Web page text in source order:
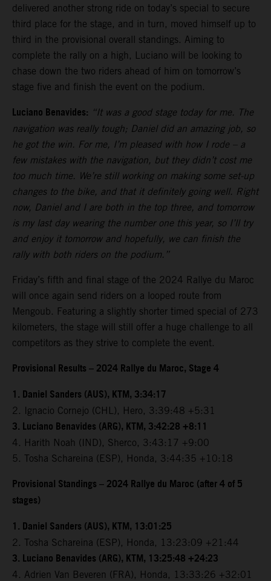
delivered another strong ride on today’s special to secure
third place for the stage, and in turn, moved himself up to
third in the provisional overall standings. Aiming to
complete the rally on a high, Luciano will be looking to
chase down the two riders ahead of him on tomorrow’s
stage five and finish the event on the podium.
Luciano Benavides: “It was a good stage today for me. The
navigation was really tough; Daniel did an amazing job, so
he got the win. For me, I’m pleased with how I rode – a
few mistakes with the navigation, but they didn’t cost me
too much time. We’re still working on making some set-up
changes to the bike, and that it definitely going well. Right
now, Daniel and I are both in the top three, and tomorrow
is my last day wearing the number one this year, so I’ll try
and enjoy it tomorrow and hopefully, we can finish the
rally with both riders on the podium.”
Friday’s fifth and final stage of the 2024 Rallye du Maroc
will once again send riders on a looped route from
Mengoub. Featuring a slightly shorter timed special of 273
kilometers, the stage will still offer a huge challenge to all
competitors as they strive to complete the event.
Provisional Results – 2024 Rallye du Maroc, Stage 4
1. Daniel Sanders (AUS), KTM, 3:34:17
2. Ignacio Cornejo (CHL), Hero, 3:39:48 +5:31
3. Luciano Benavides (ARG), KTM, 3:42:28 +8:11
4. Harith Noah (IND), Sherco, 3:43:17 +9:00
5. Tosha Schareina (ESP), Honda, 3:44:35 +10:18
Provisional Standings – 2024 Rallye du Maroc (after 4 of 5
stages)
1. Daniel Sanders (AUS), KTM, 13:01:25
2. Tosha Schareina (ESP), Honda, 13:23:09 +21:44
3. Luciano Benavides (ARG), KTM, 13:25:48 +24:23
4. Adrien Van Beveren (FRA), Honda, 13:33:26 +32:01